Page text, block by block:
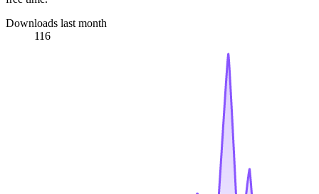
Downloads last month
116